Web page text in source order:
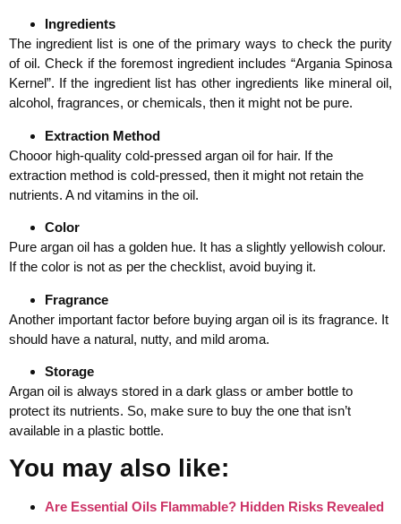
Ingredients
The ingredient list is one of the primary ways to check the purity
of oil. Check if the foremost ingredient includes “Argania Spinosa
Kernel”. If the ingredient list has other ingredients like mineral oil,
alcohol, fragrances, or chemicals, then it might not be pure.
Extraction Method
Chooor high-quality cold-pressed argan oil for hair. If the
extraction method is cold-pressed, then it might not retain the
nutrients. A nd vitamins in the oil.
Color
Pure argan oil has a golden hue. It has a slightly yellowish colour.
If the color is not as per the checklist, avoid buying it.
Fragrance
Another important factor before buying argan oil is its fragrance. It
should have a natural, nutty, and mild aroma.
Storage
Argan oil is always stored in a dark glass or amber bottle to
protect its nutrients. So, make sure to buy the one that isn’t
available in a plastic bottle.
You may also like:
Are Essential Oils Flammable? Hidden Risks Revealed